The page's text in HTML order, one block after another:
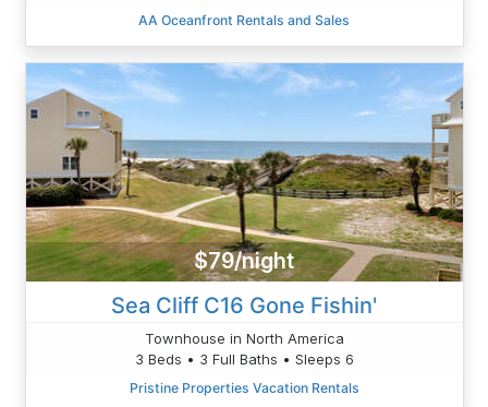
AA Oceanfront Rentals and Sales
$79/night
Sea Cliff C16 Gone Fishin'
Townhouse in North America
3 Beds • 3 Full Baths • Sleeps 6
Pristine Properties Vacation Rentals